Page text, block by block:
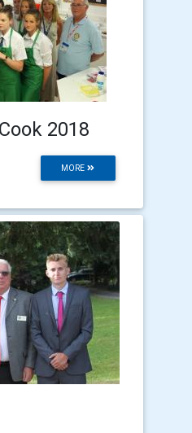
2018
MORE